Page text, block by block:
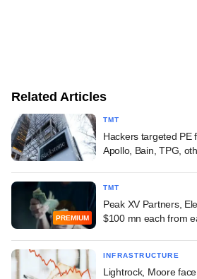
Related Articles
TMT
Hackers targeted PE
Apollo, Bain, TPG,
PREMIUM
TMT
Peak XV Partners,
$100 mn each from
INFRASTRUCTURE
Lightrock, Moore